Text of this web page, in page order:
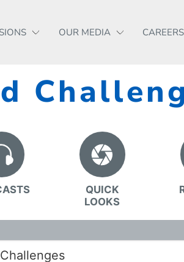
OUR MEDIA CAREERS
QUICK
LOOKS